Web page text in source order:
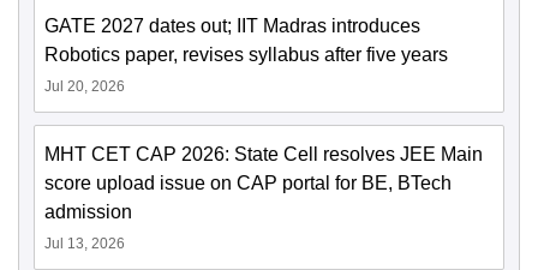
GATE 2027 dates out; IIT Madras introduces
Robotics paper, revises syllabus after five years
Jul 20, 2026
MHT CET CAP 2026: State Cell resolves JEE Main
score upload issue on CAP portal for BE, BTech
admission
Jul 13, 2026